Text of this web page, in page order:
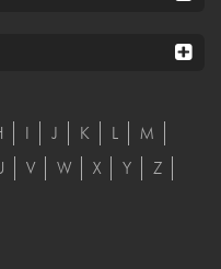
I J K L
M
V W X Y
Z